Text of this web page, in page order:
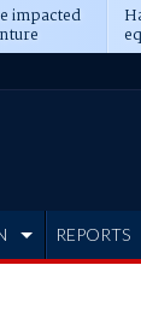
impacted
REPORTS